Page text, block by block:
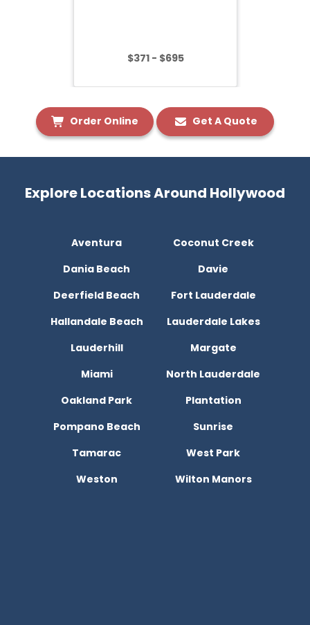
$371 - $695
Order Online Get A Quote
Explore Locations Around Hollywood
Aventura
Coconut Creek
Dania Beach
Davie
Deerfield Beach
Fort Lauderdale
Hallandale Beach
Lauderdale Lakes
Lauderhill
Margate
Miami
North Lauderdale
Oakland Park
Plantation
Pompano Beach
Sunrise
Tamarac
West Park
Weston
Wilton Manors